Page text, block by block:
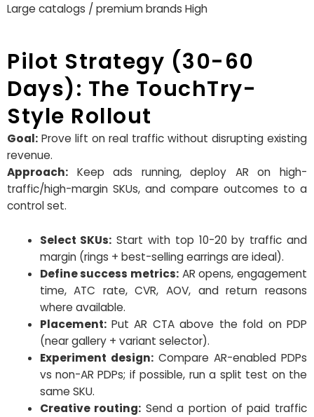
Large catalogs / premium brands High
Pilot Strategy (30-60
Days): The TouchTry-
Style Rollout
Goal: Prove lift on real traffic without disrupting existing
revenue.
Approach: Keep ads running, deploy AR on high-
traffic/high-margin SKUs, and compare outcomes to a
control set.
Select SKUs: Start with top 10-20 by traffic and
margin (rings + best-selling earrings are ideal).
Define success metrics:AR opens, engagement
time, ATC rate, CVR, AOV, and return reasons
where available.
Placement:Put AR CTA above the fold on PDP
(near gallery + variant selector).
Experiment design:Compare AR-enabled PDPs
vs non-AR PDPs; if possible, run a split test on the
same SKU.
Creative routing: Send a portion of paid traffic